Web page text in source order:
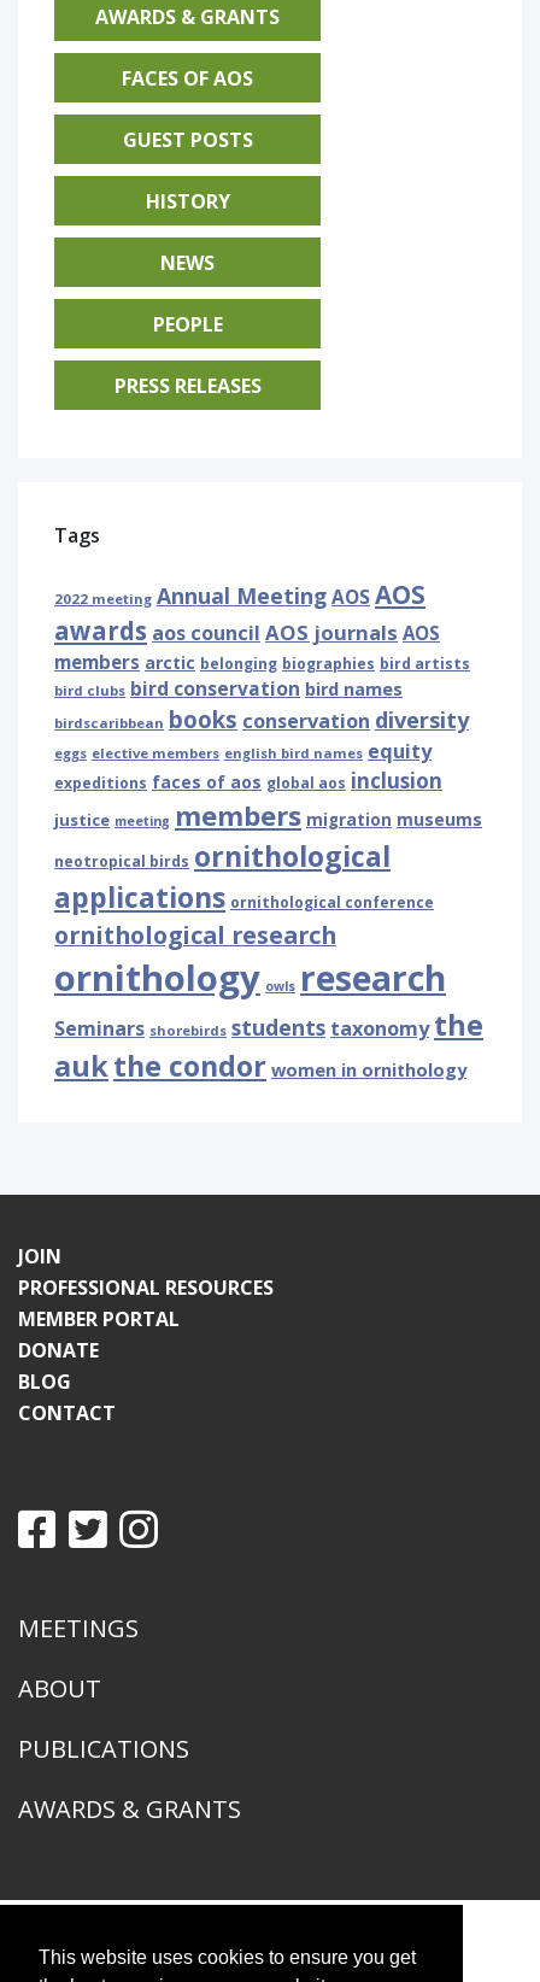
This website uses cookies to ensure you get
AWARDS & GRANTS
FACES OF AOS
GUEST POSTS
HISTORY
NEWS
PEOPLE
PRESS RELEASES
Tags
2022 meeting Annual MeetingAOSAOS
awards aos council AOS journals AOS
members arctic belonging biographies bird artists
bird clubs bird conservation bird names
birdscaribbean books conservation diversity
eggs elective members english bird names equity
expeditions faces of aos global aos inclusion
justice meeting members migration museums
neotropical birds ornithological
applications ornithological conference
ornithological research
ornithology owls research
Seminars shorebirds students taxonomy the
aukthe condor women in ornithology
JOIN
PROFESSIONAL RESOURCES
MEMBER PORTAL
DONATE
BLOG
CONTACT
MEETINGS
ABOUT
PUBLICATIONS
AWARDS & GRANTS
American Ornithological Society